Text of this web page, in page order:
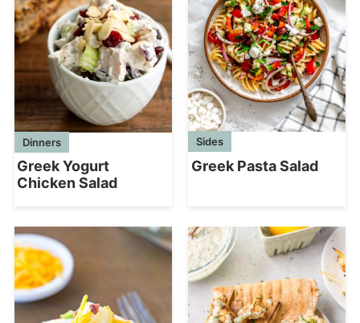
Dinners
Greek Yogurt
Chicken Salad
Sides
Greek Pasta Salad